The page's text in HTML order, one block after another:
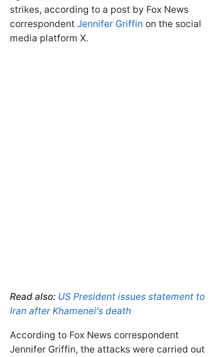
strikes, according to a post by Fox News
correspondent Jennifer Griffin on the social
media platform X.
Read also: US President issues statement to
Iran after Khamenei's death
According to Fox News correspondent
Jennifer Griffin, the attacks were carried out